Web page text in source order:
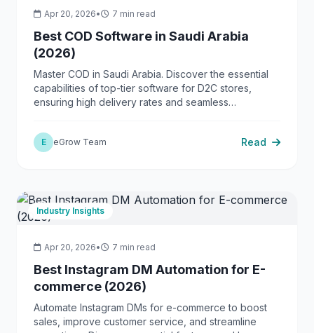
Apr 20, 2026• 7 min read
Best COD Software in Saudi Arabia
(2026)
Master COD in Saudi Arabia. Discover the essential
capabilities of top-tier software for D2C stores,
ensuring high delivery rates and seamless
E eGrow Team Read
Industry Insights
Apr 20, 2026• 7 min read
Best Instagram DM Automation for E-
commerce (2026)
Automate Instagram DMs for e-commerce to boost
sales, improve customer service, and streamline